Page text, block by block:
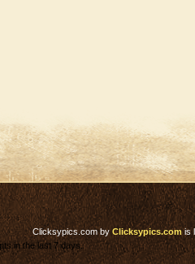
Clicksypics.comby Clicksypics.comis
in the last 7 days.